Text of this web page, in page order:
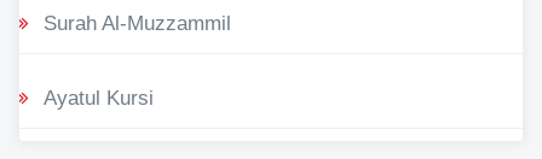
Surah Al-Muzzammil
Ayatul Kursi